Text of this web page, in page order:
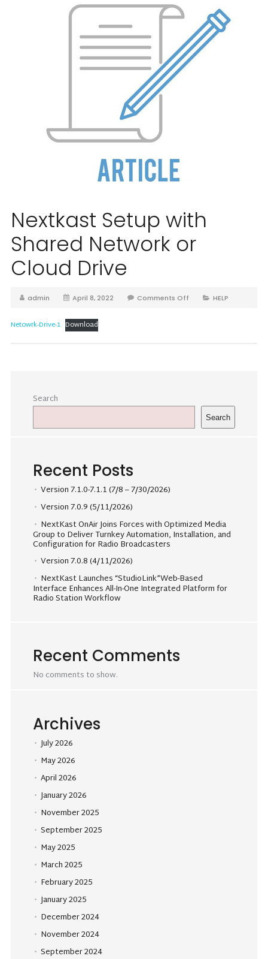
Nextkast Setup with
Shared Network or
Cloud Drive
admin April 8, 2022 Comments Off HELP
Netowrk-Drive-1 Download
Search
Search
Recent Posts
Version 7.1.0-7.1.1 (7/8 – 7/30/2026)
Version 7.0.9 (5/11/2026)
NextKast OnAir Joins Forces with Optimized Media
Group to Deliver Turnkey Automation, Installation, and
Configuration for Radio Broadcasters
Version 7.0.8 (4/11/2026)
NextKast Launches “StudioLink”Web-Based
Interface Enhances All-In-One Integrated Platform for
Radio Station Workflow
Recent Comments
No comments to show.
Archives
July 2026
May 2026
April 2026
January 2026
November 2025
September 2025
May 2025
March 2025
February 2025
January 2025
December 2024
November 2024
September 2024